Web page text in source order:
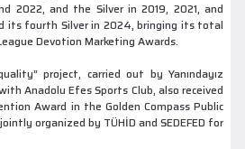
2022, and the Silver in 2019, 2021, and
its fourth Silver in 2024, bringing its total
Devotion Marketing Awards.
project, carried out by Yanındayız
Anadolu Efes Sports Club, also received
Award in the Golden Compass Public
organized by TÜHİD and SEDEFED for